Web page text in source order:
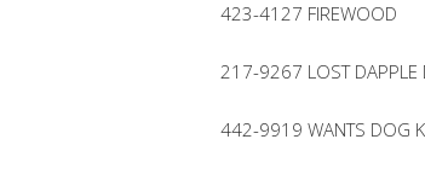
423-4127 FIREWOOD
217-9267 LOST DAPPLE
442-9919 WANTS DOG